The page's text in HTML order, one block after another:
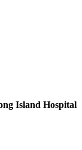
Island Hospital